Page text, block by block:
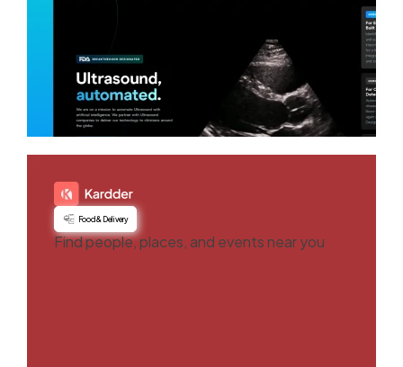
Food & Delivery
Find people, places, and events near you